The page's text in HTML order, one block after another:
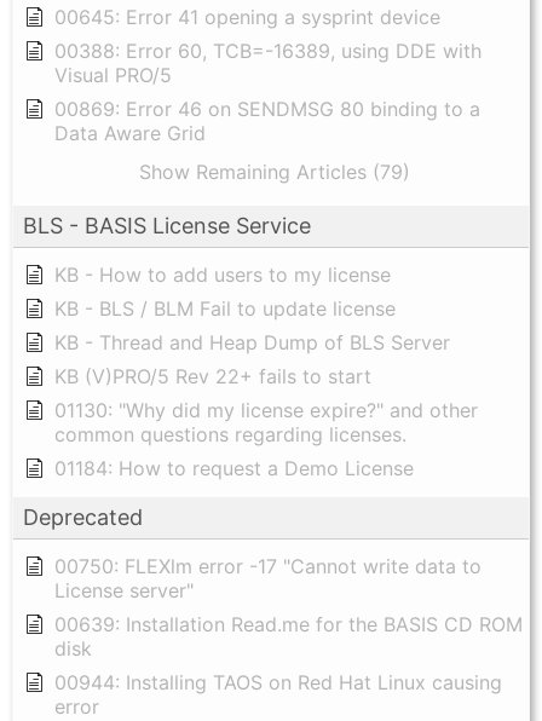
00645: Error 41 opening a sysprint device
00388: Error 60, TCB=-16389, using DDE with
Visual PRO/5
00869: Error 46 on SENDMSG 80 binding to a
Data Aware Grid
Show Remaining Articles (79)
BLS - BASIS License Service
KB - How to add users to my license
KB - BLS / BLM Fail to update license
KB - Thread and Heap Dump of BLS Server
KB (V)PRO/5 Rev 22+ fails to start
01130: "Why did my license expire?" and other
common questions regarding licenses.
01184: How to request a Demo License
Deprecated
00750: FLEXlm error -17 "Cannot write data to
License server"
00639: Installation Read.me for the BASIS CD ROM
disk
00944: Installing TAOS on Red Hat Linux causing
error